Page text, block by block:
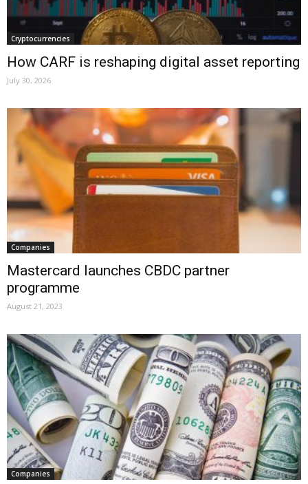
Cryptocurrencies
How CARF is reshaping digital asset reporting
July 30, 2026
Companies
Mastercard launches CBDC partner
programme
August 21, 2023
Companies